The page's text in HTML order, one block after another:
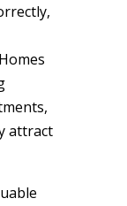
attract